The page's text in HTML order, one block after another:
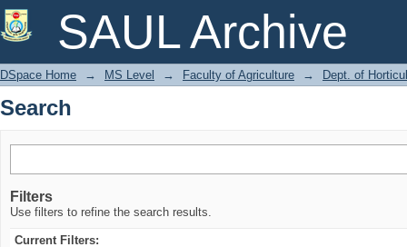
SAUL Archive
Search
DSpace Home → MS Level → Faculty of Agriculture → Dept. of
Search
Filters
Use filters to refine the search results.
Current Filters: